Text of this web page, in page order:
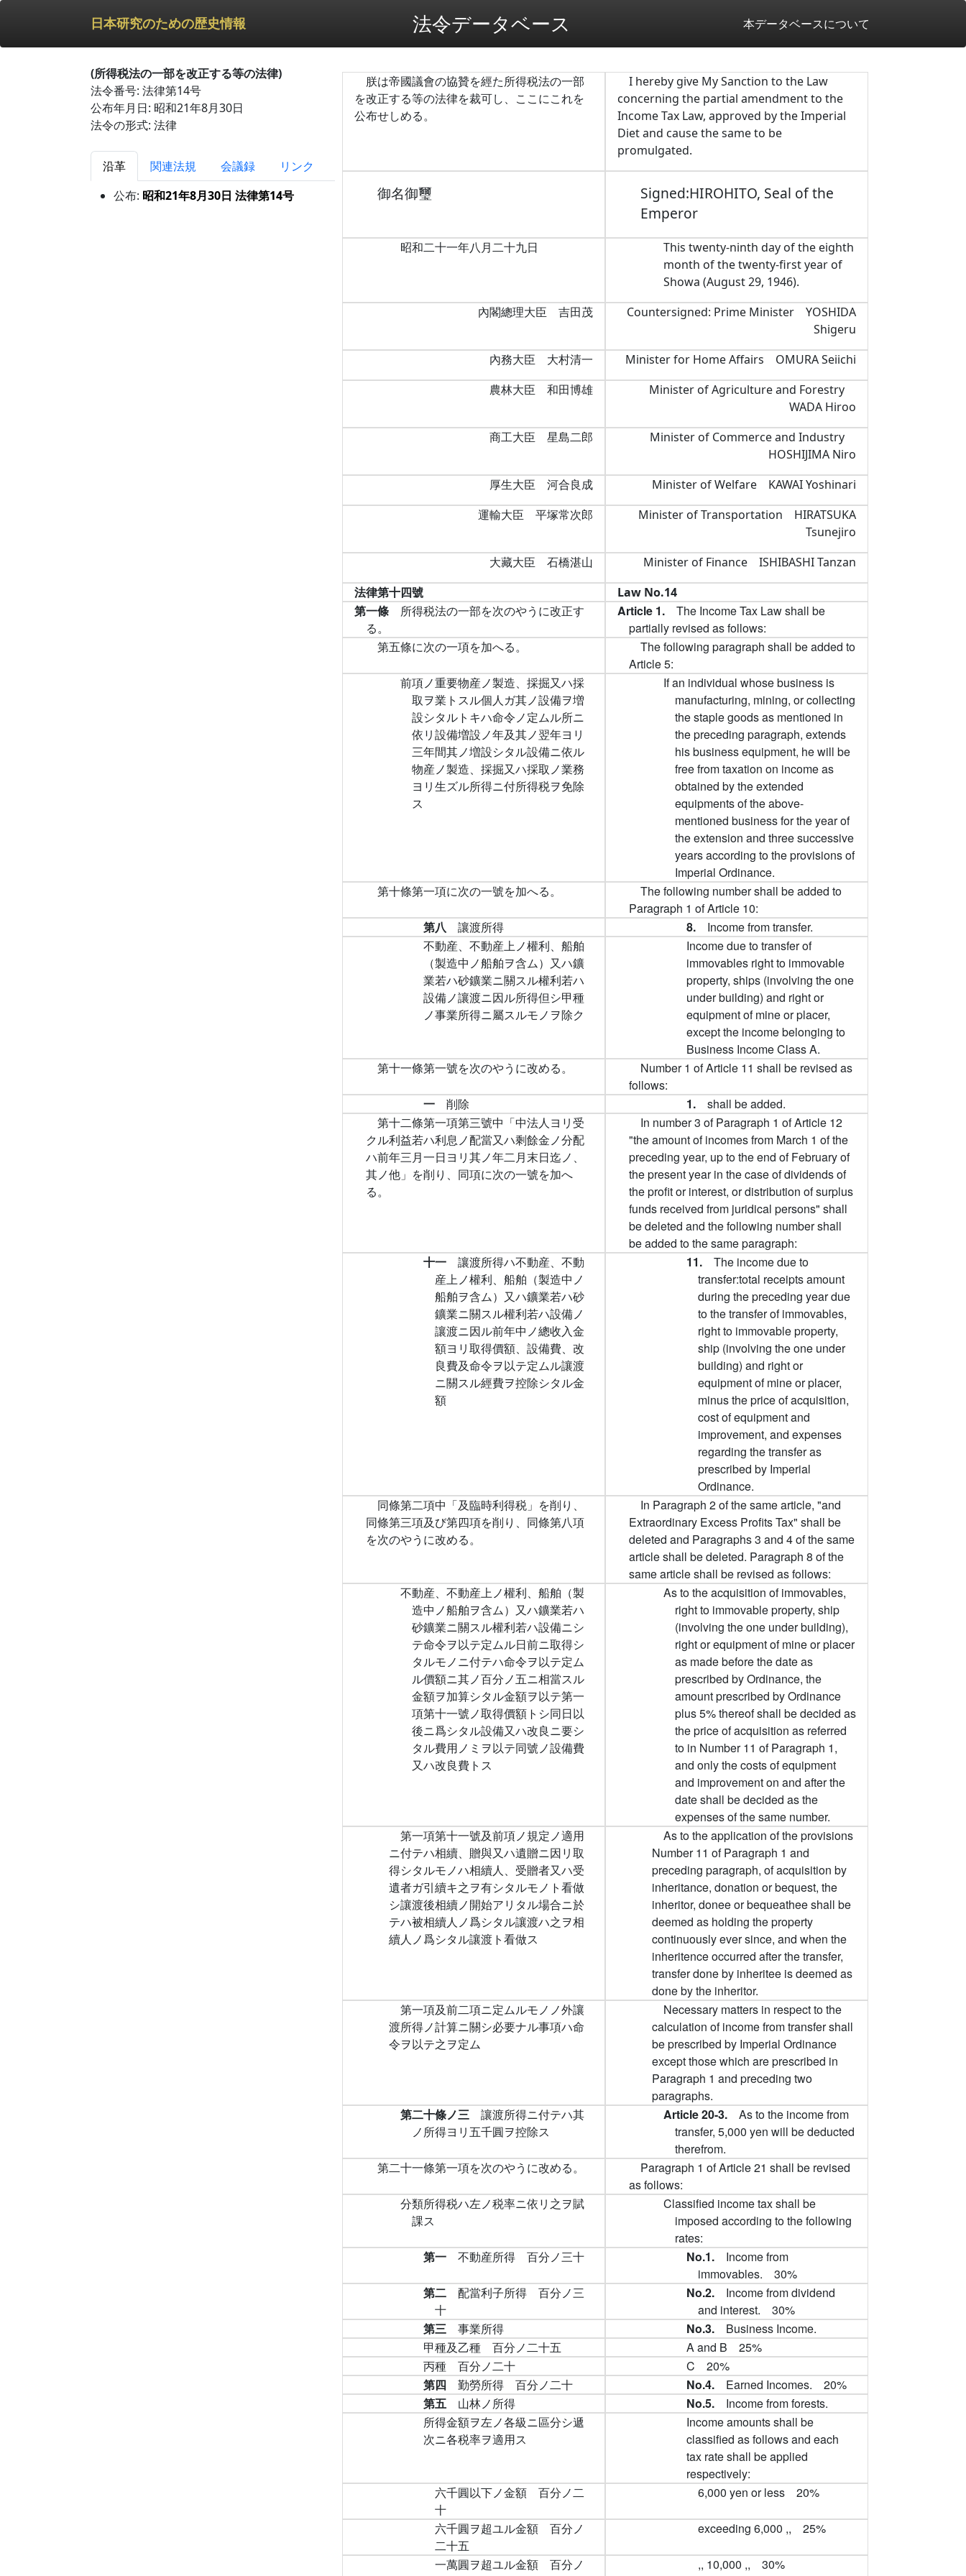
日本研究のための歴史情報 法令データベース 本データベースについて
(所得税法の一部を改正する等の法律)
法令番号: 法律第14号
公布年月日: 昭和21年8月30日
法令の形式: 法律
沿革 関連法規 会議録
リンク
公布: 昭和21年8月30日 法律第14号
朕は帝國議會の協贊を經た所得税法の一部
を改正する等の法律を裁可し、ここにこれを
公布せしめる。
I hereby give My Sanction to the Law
concerning the partial amendment to the
Income Tax Law, approved by the Imperial
Diet and cause the same to be
promulgated.
御名御璽
Signed:HIROHITO, Seal of the
Emperor
昭和二十一年八月二十九日
This twenty-ninth day of the eighth
month of the twenty-first year of
Showa (August 29, 1946).
內閣總理大臣 吉田茂
Countersigned: Prime Minister YOSHIDA
Shigeru
內務大臣 大村清一
Minister for Home Affairs OMURA Seiichi
農林大臣 和田博雄
Minister of Agriculture and Forestry
WADA Hiroo
商工大臣 星島二郎
Minister of Commerce and Industry
HOSHIJIMA Niro
厚生大臣 河合良成
Minister of Welfare KAWAI Yoshinari
運輸大臣 平塚常次郎
Minister of Transportation HIRATSUKA
Tsunejiro
大藏大臣 石橋湛山
Minister of Finance ISHIBASHI Tanzan
法律第十四號
Law No.14
第一條 所得税法の一部を次のやうに改正す
る。
Article 1. The Income Tax Law shall be
partially revised as follows:
第五條に次の一項を加へる。
The following paragraph shall be added to
Article 5:
前項ノ重要物産ノ製造、採掘又ハ採
取ヲ業トスル個人ガ其ノ設備ヲ増
設シタルトキハ命令ノ定ムル所ニ
依リ設備増設ノ年及其ノ翌年ヨリ
三年間其ノ増設シタル設備ニ依ル
物産ノ製造、採掘又ハ採取ノ業務
ヨリ生ズル所得ニ付所得税ヲ免除
ス
If an individual whose business is
manufacturing, mining, or collecting
the staple goods as mentioned in
the preceding paragraph, extends
his business equipment, he will be
free from taxation on income as
obtained by the extended
equipments of the above-
mentioned business for the year of
the extension and three successive
years according to the provisions of
Imperial Ordinance.
第十條第一項に次の一號を加へる。
The following number shall be added to
Paragraph 1 of Article 10:
第八 讓渡所得 8. Income from transfer.
不動産、不動産上ノ權利、船舶
（製造中ノ船舶ヲ含ム）又ハ鑛
業若ハ砂鑛業ニ關スル權利若ハ
設備ノ讓渡ニ因ル所得但シ甲種
ノ事業所得ニ屬スルモノヲ除ク
Income due to transfer of
immovables right to immovable
property, ships (involving the one
under building) and right or
equipment of mine or placer,
except the income belonging to
Business Income Class A.
第十一條第一號を次のやうに改める。
Number 1 of Article 11 shall be revised as
follows:
一 削除 1. shall be added.
第十二條第一項第三號中「中法人ヨリ受
クル利益若ハ利息ノ配當又ハ剩餘金ノ分配
ハ前年三月一日ヨリ其ノ年二月末日迄ノ、
其ノ他」を削り、同項に次の一號を加へ
る。
In number 3 of Paragraph 1 of Article 12
"the amount of incomes from March 1 of the
preceding year, up to the end of February of
the present year in the case of dividends of
the profit or interest, or distribution of surplus
funds received from juridical persons" shall
be deleted and the following number shall
be added to the same paragraph:
十一 讓渡所得ハ不動産、不動
産上ノ權利、船舶（製造中ノ
船舶ヲ含ム）又ハ鑛業若ハ砂
鑛業ニ關スル權利若ハ設備ノ
讓渡ニ因ル前年中ノ總收入金
額ヨリ取得價額、設備費、改
良費及命令ヲ以テ定ムル讓渡
ニ關スル經費ヲ控除シタル金
額
11. The income due to
transfer:total receipts amount
during the preceding year due
to the transfer of immovables,
right to immovable property,
ship (involving the one under
building) and right or
equipment of mine or placer,
minus the price of acquisition,
cost of equipment and
improvement, and expenses
regarding the transfer as
prescribed by Imperial
Ordinance.
同條第二項中「及臨時利得税」を削り、
同條第三項及び第四項を削り、同條第八項
を次のやうに改める。
In Paragraph 2 of the same article, "and
Extraordinary Excess Profits Tax" shall be
deleted and Paragraphs 3 and 4 of the same
article shall be deleted. Paragraph 8 of the
same article shall be revised as follows:
不動産、不動産上ノ權利、船舶（製
造中ノ船舶ヲ含ム）又ハ鑛業若ハ
砂鑛業ニ關スル權利若ハ設備ニシ
テ命令ヲ以テ定ムル日前ニ取得シ
タルモノニ付テハ命令ヲ以テ定ム
ル價額ニ其ノ百分ノ五ニ相當スル
金額ヲ加算シタル金額ヲ以テ第一
項第十一號ノ取得價額トシ同日以
後ニ爲シタル設備又ハ改良ニ要シ
タル費用ノミヲ以テ同號ノ設備費
又ハ改良費トス
As to the acquisition of immovables,
right to immovable property, ship
(involving the one under building),
right or equipment of mine or placer
as made before the date as
prescribed by Ordinance, the
amount prescribed by Ordinance
plus 5% thereof shall be decided as
the price of acquisition as referred
to in Number 11 of Paragraph 1,
and only the costs of equipment
and improvement on and after the
date shall be decided as the
expenses of the same number.
第一項第十一號及前項ノ規定ノ適用
ニ付テハ相續、贈與又ハ遺贈ニ因リ取
得シタルモノハ相續人、受贈者又ハ受
遺者ガ引續キ之ヲ有シタルモノト看做
シ讓渡後相續ノ開始アリタル場合ニ於
テハ被相續人ノ爲シタル讓渡ハ之ヲ相
續人ノ爲シタル讓渡ト看做ス
As to the application of the provisions
Number 11 of Paragraph 1 and
preceding paragraph, of acquisition by
inheritance, donation or bequest, the
inheritor, donee or bequeathee shall be
deemed as holding the property
continuously ever since, and when the
inheritence occurred after the transfer,
transfer done by inheritee is deemed as
done by the inheritor.
第一項及前二項ニ定ムルモノノ外讓
渡所得ノ計算ニ關シ必要ナル事項ハ命
令ヲ以テ之ヲ定ム
Necessary matters in respect to the
calculation of income from transfer shall
be prescribed by Imperial Ordinance
except those which are prescribed in
Paragraph 1 and preceding two
paragraphs.
第二十條ノ三 讓渡所得ニ付テハ其
ノ所得ヨリ五千圓ヲ控除ス
Article 20-3. As to the income from
transfer, 5,000 yen will be deducted
therefrom.
第二十一條第一項を次のやうに改める。
Paragraph 1 of Article 21 shall be revised
as follows:
分類所得税ハ左ノ税率ニ依リ之ヲ賦
課ス
Classified income tax shall be
imposed according to the following
rates:
第一 不動産所得 百分ノ三十 No.1. Income from
immovables. 30%
第二 配當利子所得 百分ノ三
十
No.2. Income from dividend
and interest. 30%
第三 事業所得 No.3. Business Income.
甲種及乙種 百分ノ二十五
A and B 25%
丙種 百分ノ二十
C 20%
第四 勤勞所得 百分ノ二十 No.4. Earned Incomes. 20%
第五 山林ノ所得 No.5. Income from forests.
所得金額ヲ左ノ各級ニ區分シ遞
次ニ各税率ヲ適用ス
Income amounts shall be
classified as follows and each
tax rate shall be applied
respectively:
六千圓以下ノ金額 百分ノ二
十
6,000 yen or less 20%
六千圓ヲ超ユル金額 百分ノ
二十五
exceeding 6,000 ,, 25%
一萬圓ヲ超ユル金額 百分ノ
,, 10,000 ,, 30%